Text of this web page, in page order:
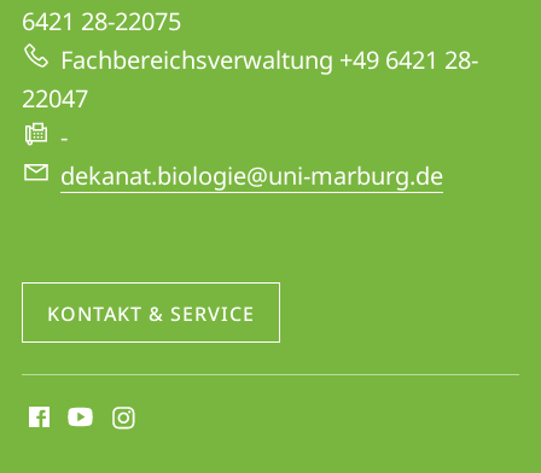
6421 28-22075
Fachbereichsverwaltung +49 6421 28-
22047
-
dekanat.biologie@uni-marburg.de
KONTAKT & SERVICE
Media